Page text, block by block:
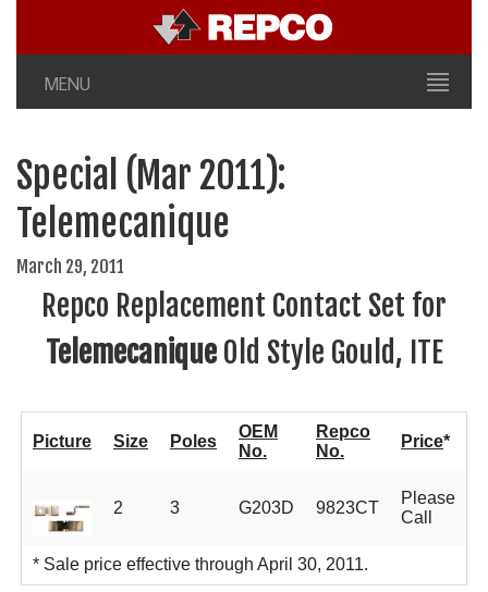
MENU
Special (Mar 2011):
Telemecanique
March 29, 2011
Repco Replacement Contact Set for
TelemecaniqueOld Style Gould, ITE
Picture Size Poles
OEM
No.
Repco
No.
Price*
2 3 G203D 9823CT
Please
Call
* Sale price effective through April 30, 2011.